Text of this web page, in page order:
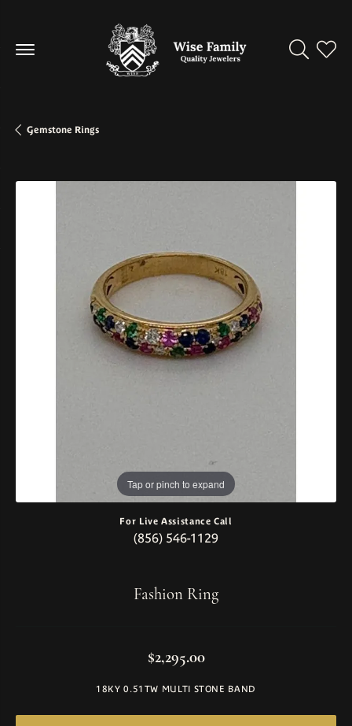
Toggle
Gemstone Rings
Tap or pinch to expand
For Live Assistance Call
(856) 546-1129
Fashion Ring
$2,295.00
18KY 0.51TW MULTI STONE BAND